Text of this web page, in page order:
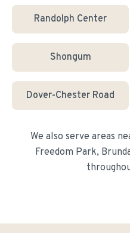
Randolph Center
Shongum
Dover-Chester Road
We also serve areas
Freedom Park,